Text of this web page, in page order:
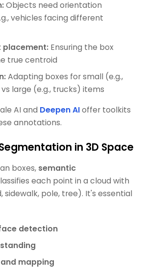
Objects need orientation
vehicles facing different
placement:Ensuring the box
true centroid
Adapting boxes for small (e.g.,
large (e.g., trucks) items
AI and Deepen AIoffer toolkits
annotations.
in 3D Space
boxes, semantic
each point in a cloud with
sidewalk, pole, tree). It's essential
detection
mapping